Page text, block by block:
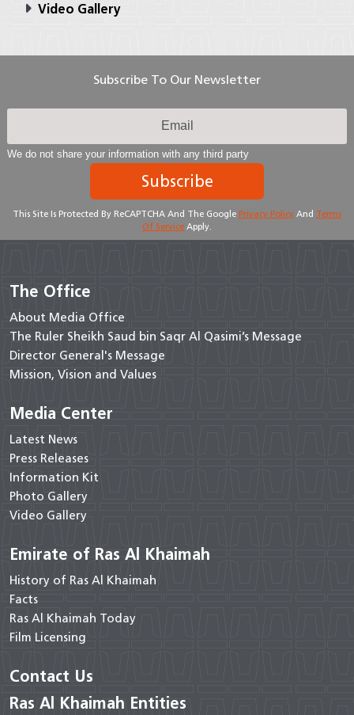
Video Gallery
Subscribe To Our Newsletter
We do not share your information with any third party
Subscribe
This Site Is Protected By ReCAPTCHA And The Google Privacy Policy And Terms
Of Service Apply.
The Office
About Media Office
The Ruler Sheikh Saud bin Saqr Al Qasimi’s Message
Director General's Message
Mission, Vision and Values
Media Center
Latest News
Press Releases
Information Kit
Photo Gallery
Video Gallery
Emirate of Ras Al Khaimah
History of Ras Al Khaimah
Facts
Ras Al Khaimah Today
Film Licensing
Contact Us
Ras Al Khaimah Entities